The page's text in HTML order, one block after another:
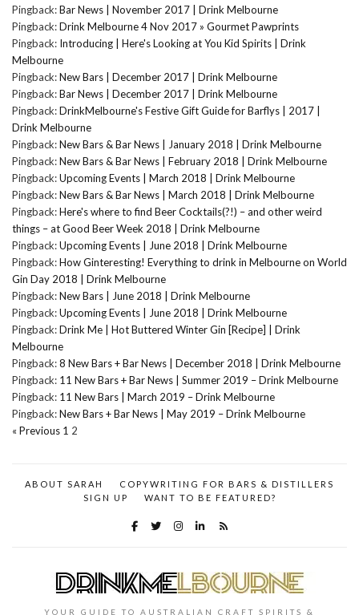
Pingback:Bar News | November 2017 | Drink Melbourne
Pingback:Drink Melbourne 4 Nov 2017 » Gourmet Pawprints
Pingback: Introducing | Here's Looking at You Kid Spirits | Drink
Melbourne
Pingback:New Bars | December 2017 | Drink Melbourne
Pingback:Bar News | December 2017 | Drink Melbourne
Pingback:DrinkMelbourne's Festive Gift Guide for Barflys | 2017 |
Drink Melbourne
Pingback:New Bars & Bar News | January 2018 | Drink Melbourne
Pingback:New Bars & Bar News | February 2018 | Drink Melbourne
Pingback:Upcoming Events | March 2018 | Drink Melbourne
Pingback:New Bars & Bar News | March 2018 | Drink Melbourne
Pingback:Here's where to find Beer Cocktails(?!) – and other weird
things – at Good Beer Week 2018 | Drink Melbourne
Pingback:Upcoming Events | June 2018 | Drink Melbourne
Pingback:How Ginteresting! Everything to drink in Melbourne on World
Gin Day 2018 | Drink Melbourne
Pingback:New Bars | June 2018 | Drink Melbourne
Pingback:Upcoming Events | June 2018 | Drink Melbourne
Pingback:Drink Me | Hot Buttered Winter Gin [Recipe] | Drink
Melbourne
Pingback:8 New Bars + Bar News | December 2018 | Drink Melbourne
Pingback: 11 New Bars + Bar News | Summer 2019 – Drink Melbourne
Pingback: 11 New Bars | March 2019 – Drink Melbourne
Pingback:New Bars + Bar News | May 2019 – Drink Melbourne
« Previous 1 2
ABOUT SARAH
COPYWRITING FOR BARS & DISTILLERS
SIGN UP
WANT TO BE FEATURED?
YOUR GUIDE TO AUSTRALIAN CRAFT SPIRITS &